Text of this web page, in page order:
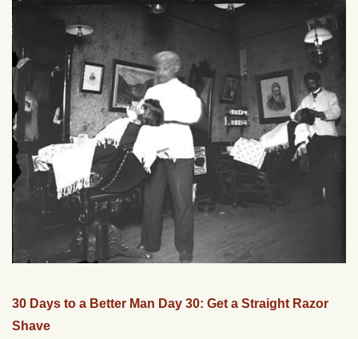
30 Days to a Better Man Day 30: Get a Straight Razor
Shave